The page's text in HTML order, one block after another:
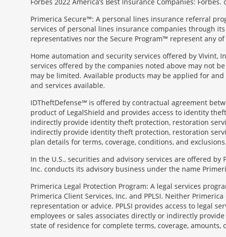
Primerica Secure™: A personal lines insurance referral
services of personal lines insurance companies through
representatives nor the Secure Program™ represent any
Home automation and security services offered by Vivint,
services offered by the companies noted above may not
may be limited. Available products may be applied for
and services available.
IDTheftDefense℠ is offered by contractual agreement
product of LegalShield and provides access to identity
indirectly provide identity theft protection, restoration
indirectly provide identity theft protection, restoration
plan details for terms, coverage, conditions, and exclusions.
In the U.S., securities and advisory services are offered by
Inc. conducts its advisory business under the name
Primerica Legal Protection Program: A legal services
Primerica Client Services, Inc. and PPLSI. Neither
representation or advice. PPLSI provides access to legal
employees or sales associates directly or indirectly
state of residence for complete terms, coverage, amounts,